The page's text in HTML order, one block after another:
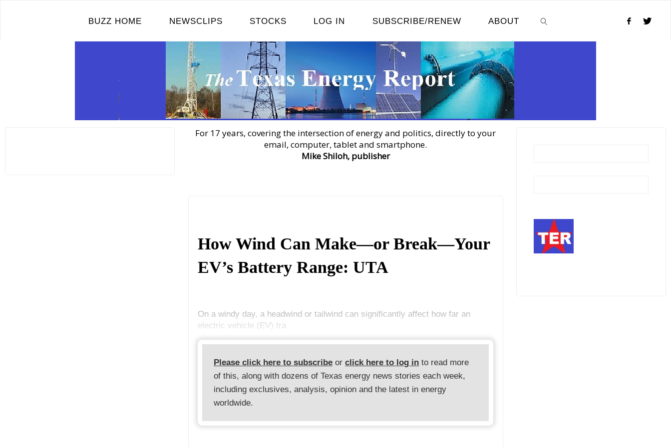
BUZZ HOME NEWSCLIPS STOCKS LOG IN SUBSCRIBE/RENEW ABOUT
For 17 years, covering the intersection of energy and politics, directly to your
email, computer, tablet and smartphone.
Mike Shiloh, publisher
How Wind Can Make—or Break—Your
EV’s Battery Range: UTA
On a windy day, a headwind or tailwind can significantly affect how far an
electric vehicle (EV) tra
Please click here to subscribe orclick here to log in to read more
of this, along with dozens of Texas energy news stories each week,
including exclusives, analysis, opinion and the latest in energy
worldwide.